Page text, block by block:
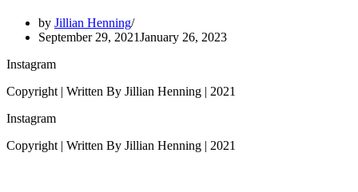
by Jillian Henning
September 29, 2021January 26, 2023
Instagram
Copyright | Written By Jillian Henning | 2021
Instagram
Copyright | Written By Jillian Henning | 2021